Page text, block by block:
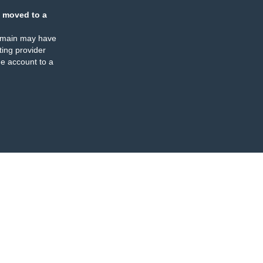
moved to a
may have
provider
account to a